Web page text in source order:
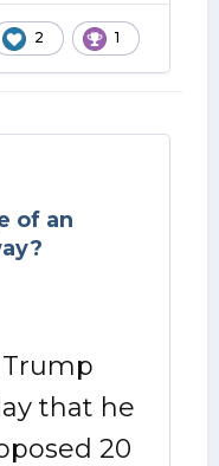
2 1
of an
that he
20